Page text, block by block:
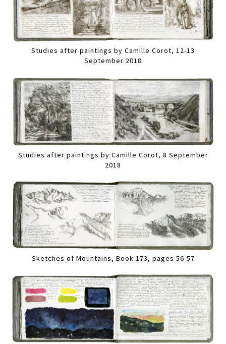
Studies after paintings by Camille Corot, 12-13
September 2018
Studies after paintings by Camille Corot, 8 September
2018
Sketches of Mountains, Book 173, pages 56-57